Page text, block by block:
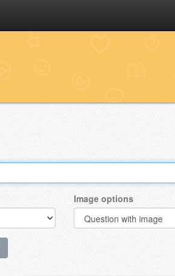
Image options